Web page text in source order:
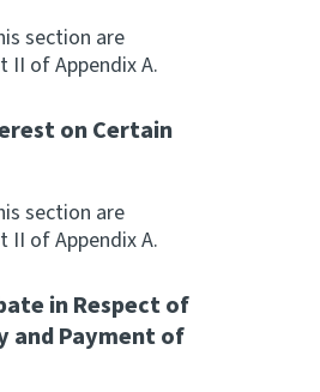
section are
II of Appendix A.
on Certain
section are
II of Appendix A.
in Respect of
and Payment of